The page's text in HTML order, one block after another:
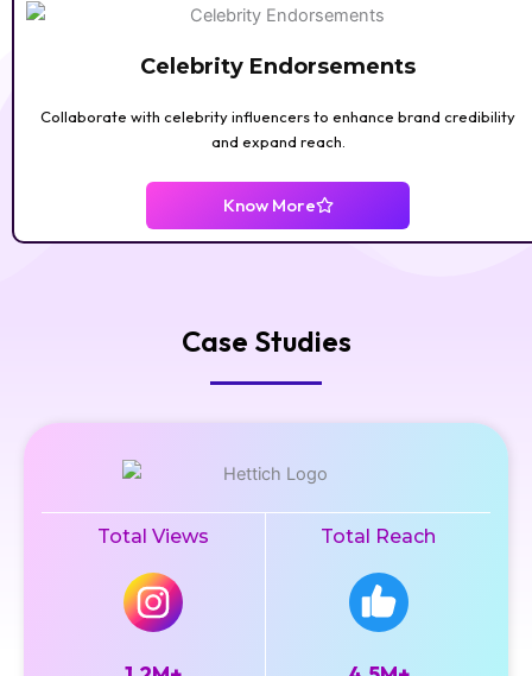
Celebrity Endorsements
Collaborate with celebrity influencers to enhance brand credibility
and expand reach.
Know More
Case Studies
Total Views Total Reach